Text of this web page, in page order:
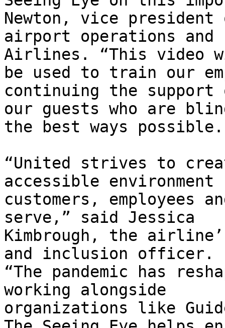
Newton, vice president
airport operations and
Airlines. “This video
be used to train our
continuing the support
our guests who are
the best ways
“United strives to
accessible
customers, employees
serve,” said Jessica
Kimbrough, the
and inclusion officer.
“The pandemic has
working alongside
organizations like